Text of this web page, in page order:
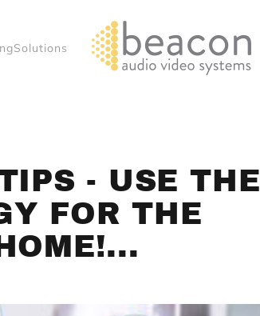
Solutions
- USE THE
FOR THE